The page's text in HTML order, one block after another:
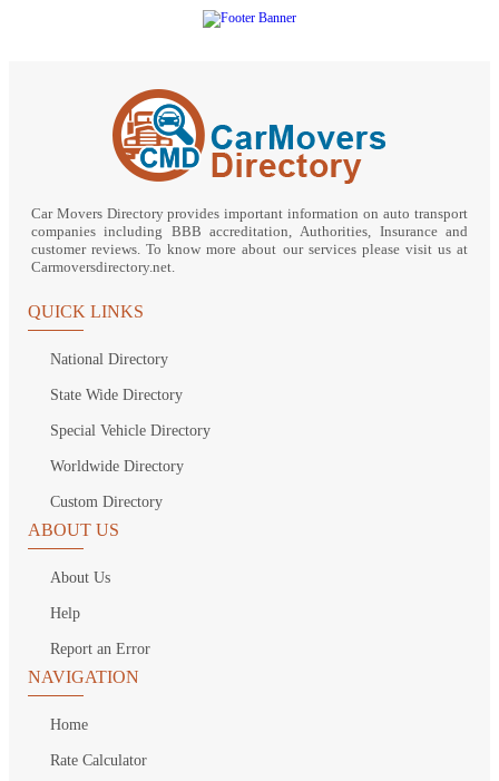
Car Movers Directory provides important information on auto transport
companies including BBB accreditation, Authorities, Insurance and
customer reviews. To know more about our services please visit us at
Carmoversdirectory.net.
QUICK LINKS
National Directory
State Wide Directory
Special Vehicle Directory
Worldwide Directory
Custom Directory
ABOUT US
About Us
Help
Report an Error
NAVIGATION
Home
Rate Calculator